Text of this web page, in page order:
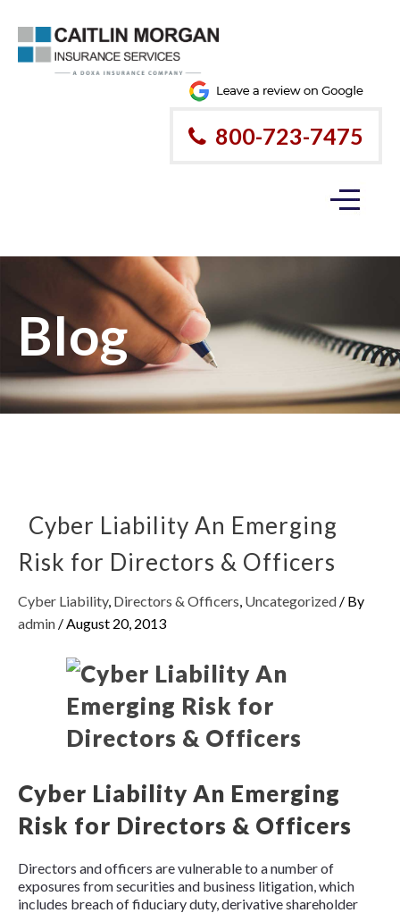
800-723-7475
Blog
Cyber Liability An Emerging
Risk for Directors & Officers
Cyber Liability, Directors & Officers, Uncategorized / By
admin /August 20, 2013
Cyber Liability An Emerging
Risk for Directors & Officers
Directors and officers are vulnerable to a number of
exposures from securities and business litigation, which
includes breach of fiduciary duty, derivative shareholder